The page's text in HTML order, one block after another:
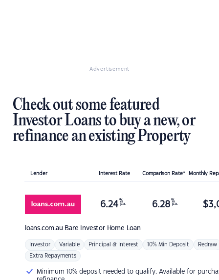
Advertisement
Check out some featured
Investor Loans to buy a new, or
refinance an existing Property
Lender Interest Rate Comparison Rate* Monthly
loans.com.au Bare Investor Home Loan
6.24 %
p.a. 6.28 %
p.a. $
Investor Variable Principal & Interest 10% Min Deposit Redraw
Extra Repayments
Minimum 10% deposit needed to qualify. Available for